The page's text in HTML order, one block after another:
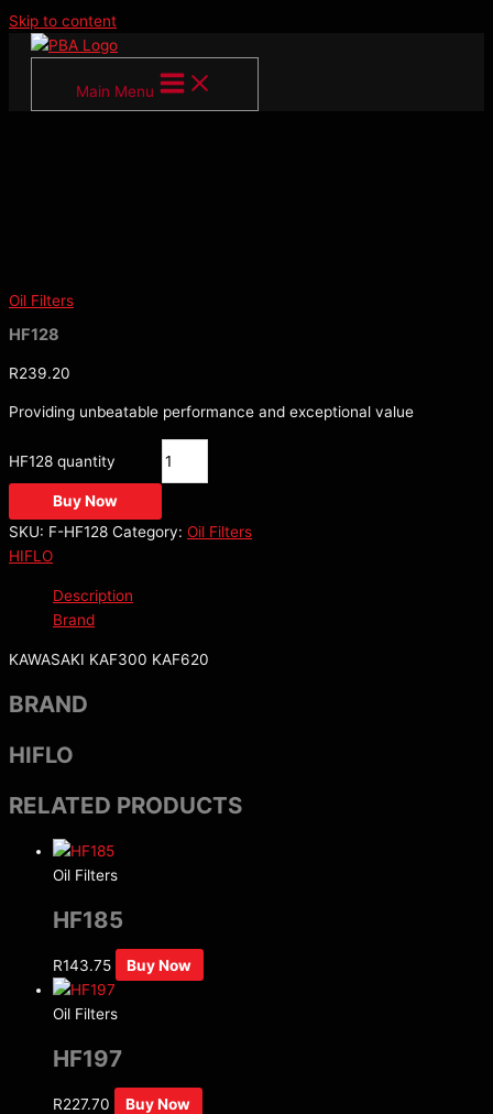
Skip to content
Main Menu
Oil Filters
HF128
R239.20
Providing unbeatable performance and exceptional value
HF128 quantity
Buy Now
SKU: F-HF128 Category: Oil Filters
HIFLO
Description
Brand
KAWASAKI KAF300 KAF620
BRAND
HIFLO
RELATED PRODUCTS
Oil Filters
HF185
R143.75 Buy Now
Oil Filters
HF197
R227.70 Buy Now